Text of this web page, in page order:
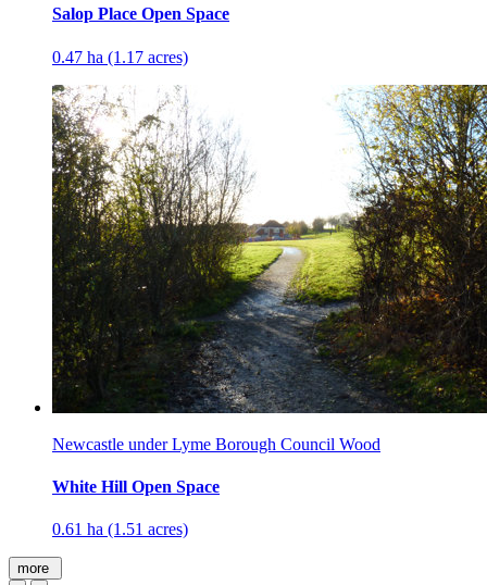
Salop Place Open Space
0.47 ha (1.17 acres)
Newcastle under Lyme Borough Council Wood
White Hill Open Space
0.61 ha (1.51 acres)
more